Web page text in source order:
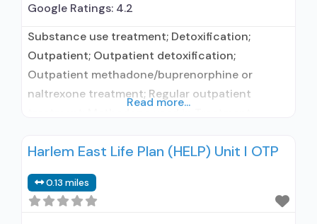
Google Ratings: 4.2
Substance use treatment; Detoxification;
Outpatient; Outpatient detoxification;
Outpatient methadone/buprenorphine or
naltrexone treatment; Regular outpatient
used in Treatment; In-network prescribing
entity; This facility administers/prescribes
medication for alcohol use disorder; In-network
Read more...
Harlem East Life Plan (HELP) Unit I OTP
0.13 miles